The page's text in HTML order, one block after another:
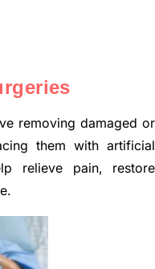
removing damaged or
them with artificial
relieve pain, restore